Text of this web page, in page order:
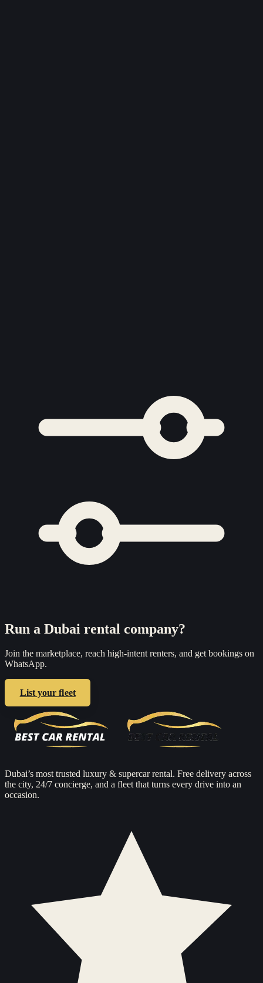
Run a Dubai rental company?
Join the marketplace, reach high-intent renters, and get bookings on
WhatsApp.
List your fleet
Dubai’s most trusted luxury & supercar rental. Free delivery across
the city, 24/7 concierge, and a fleet that turns every drive into an
occasion.